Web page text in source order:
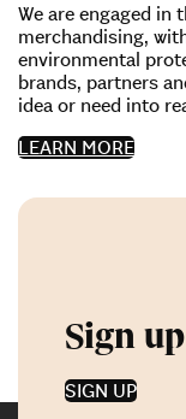
We are engaged
merchandising,
environmental
brands, partners
idea or need into
LEARN MORE
Sign
SIGN UP